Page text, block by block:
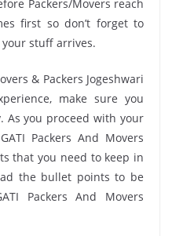
Packers/Movers reach
first so don’t forget to
stuff arrives.
& Packers Jogeshwari
make sure you
As you proceed with your
Packers And Movers
that you need to keep in
the bullet points to be
Packers And Movers